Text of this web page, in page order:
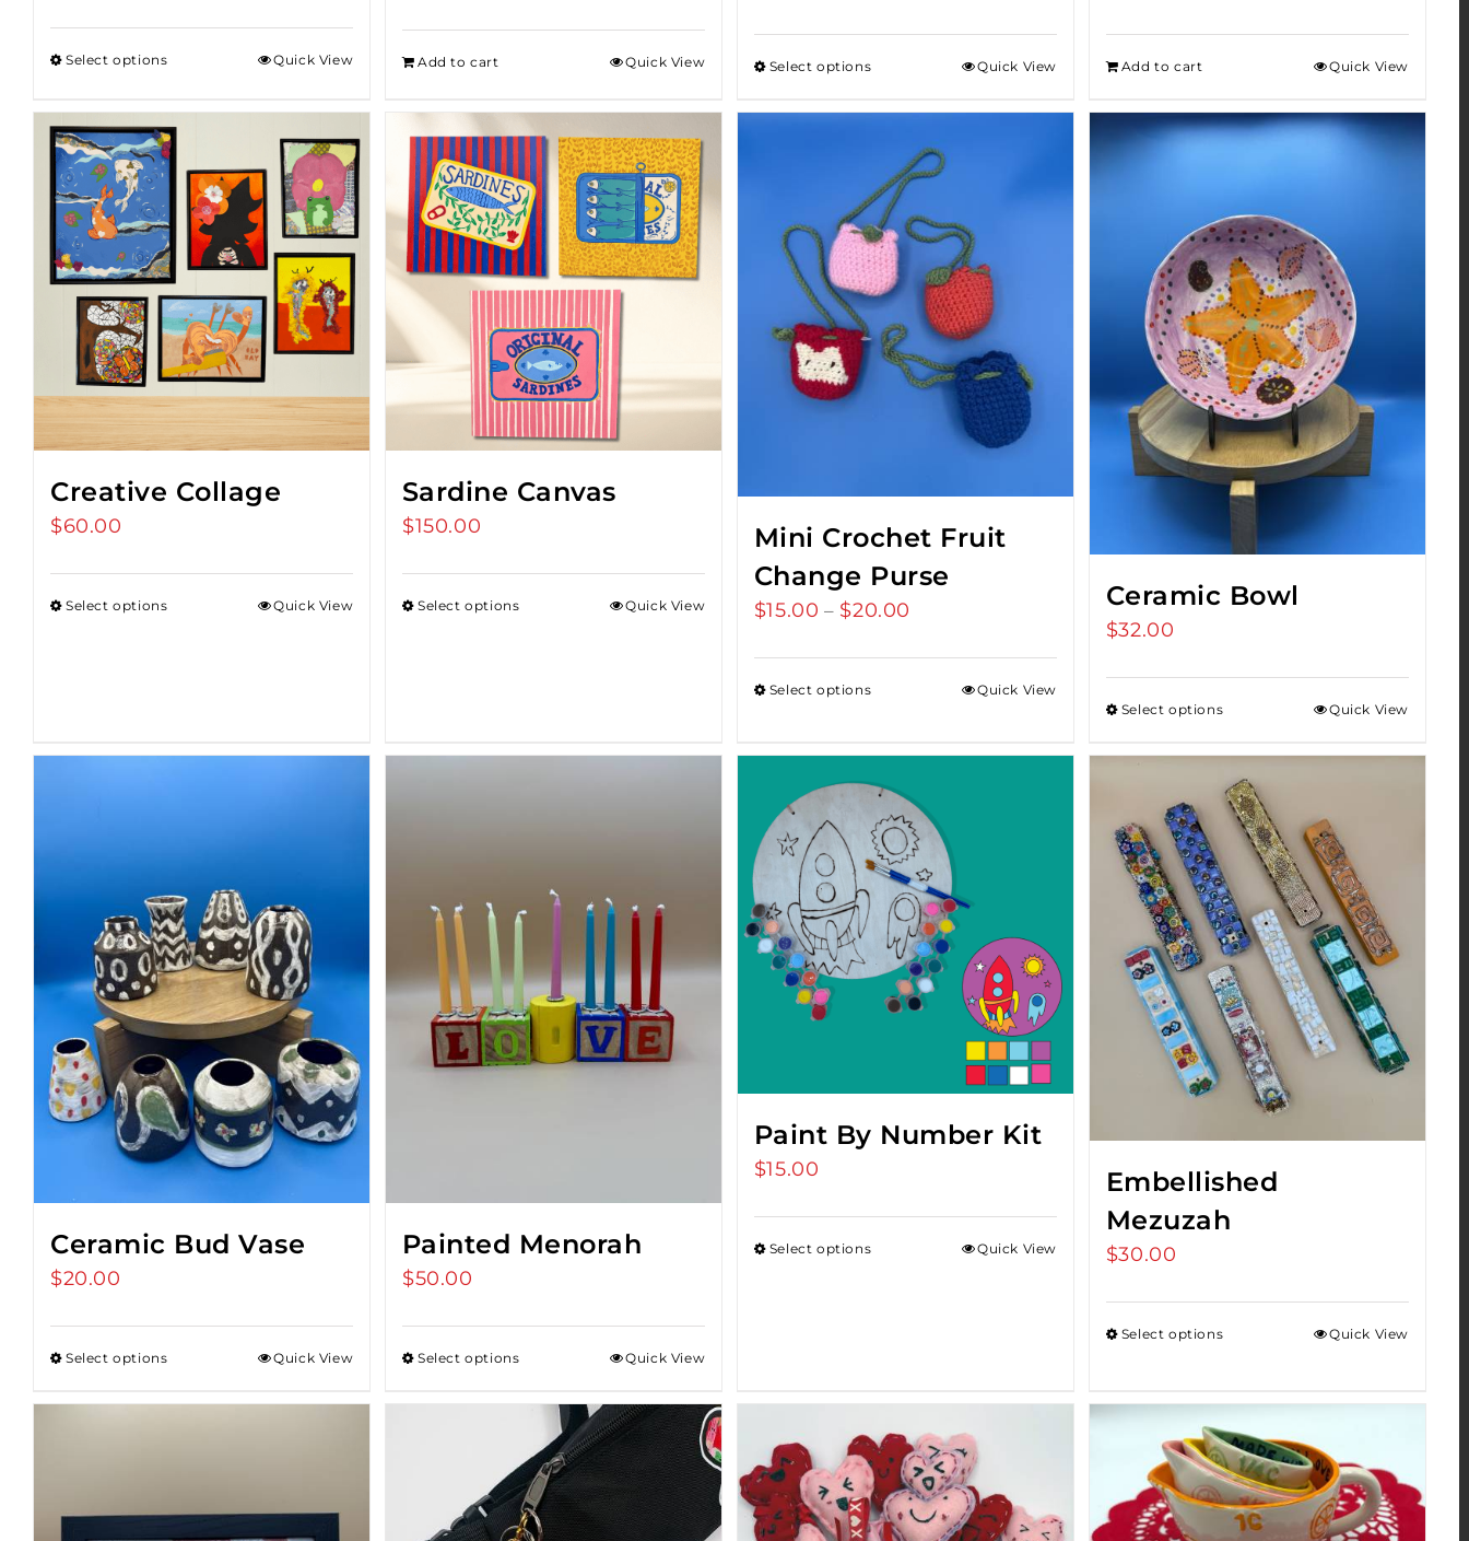
Select options Quick View
$275.00.
$250.00.
Add to cart Quick View Select options Quick View Add to cart Quick View
Creative Collage
$60.00
Select options Quick View
Sardine Canvas
$150.00
Select options Quick View
Mini Crochet Fruit
Change Purse
$15.00 – $20.00
through
Select options Quick View
Ceramic Bowl
$32.00
Select options Quick View
Ceramic Bud Vase
$20.00
Select options Quick View
Painted Menorah
$50.00
Select options Quick View
Paint By Number Kit
$15.00
Select options Quick View
Embellished
Mezuzah
$30.00
Select options Quick View